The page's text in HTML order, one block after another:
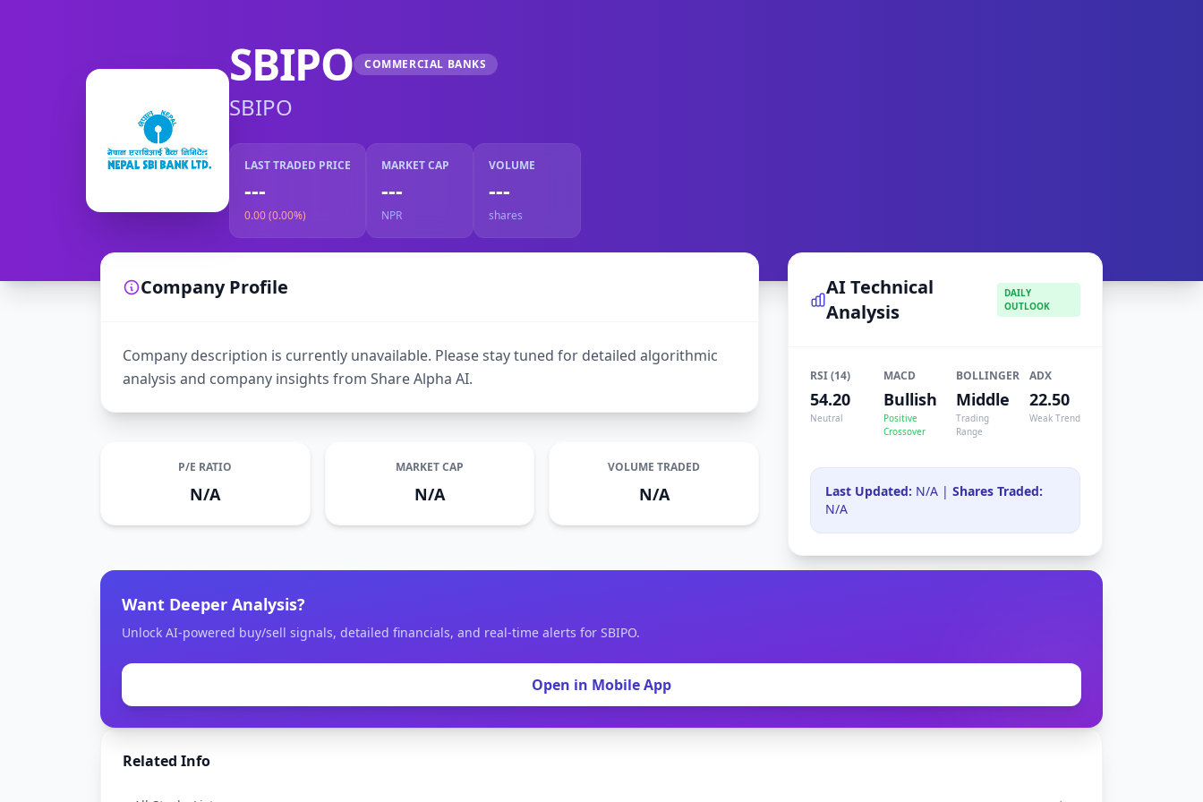
SBIPO COMMERCIAL BANKS
SBIPO
LAST TRADED PRICE
---
0.00 (0.00%)
MARKET CAP
---
NPR
VOLUME
---
shares
Company Profile
Company description is currently unavailable. Please stay tuned for detailed algorithmic
analysis and company insights from Share Alpha AI.
P/E RATIO
N/A
MARKET CAP
N/A
VOLUME TRADED
N/A
AI Technical
Analysis
DAILY
OUTLOOK
RSI (14)
54.20
Neutral
MACD
Bullish
Positive
Crossover
BOLLINGER
Middle
Trading
Range
ADX
22.50
Weak Trend
Last Updated: N/A | Shares Traded:
N/A
Want Deeper Analysis?
Unlock AI-powered buy/sell signals, detailed financials, and real-time alerts for SBIPO.
Open in Mobile App
Related Info